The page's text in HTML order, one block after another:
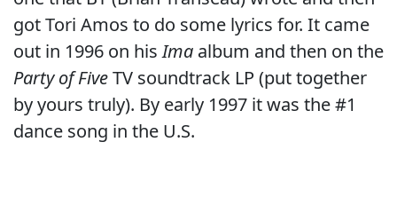
got Tori Amos to do some lyrics for. It came
out in 1996 on hisIma album and then on the
Party of FiveTV soundtrack LP (put together
by yours truly). By early 1997 it was the #1
dance song in the U.S.